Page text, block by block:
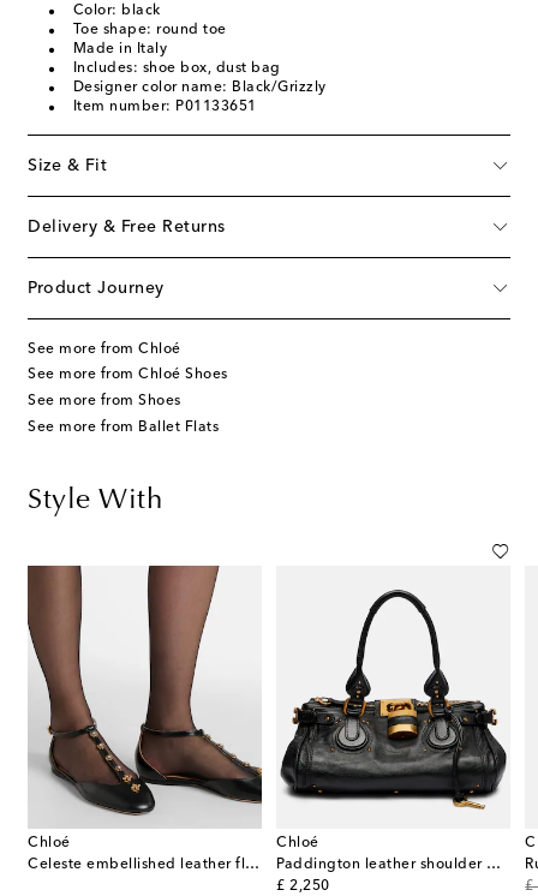
Color: black
Toe shape: round toe
Made in Italy
Includes: shoe box, dust bag
Designer color name: Black/Grizzly
Item number: P01133651
Size & Fit
Delivery & Free Returns
Product Journey
See more from Chloé
See more from Chloé Shoes
See more from Shoes
See more from Ballet Flats
Style With
Chloé
Celeste embellished leather flats
Chloé
Paddington leather shoulder bag
£ 2,250
original price
£